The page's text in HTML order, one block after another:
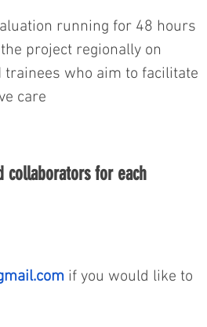
running for 48 hours
project regionally on
trainees who aim to facilitate
care
collaborators for each
if you would like to